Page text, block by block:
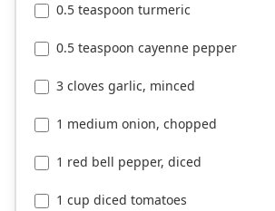
0.5 teaspoon turmeric
0.5 teaspoon cayenne pepper
3 cloves garlic, minced
1 medium onion, chopped
1 red bell pepper, diced
1 cup diced tomatoes